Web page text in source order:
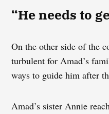
“He needs to
On the other side of the
turbulent for Amad’s
ways to guide him after
Amad’s sister Annie